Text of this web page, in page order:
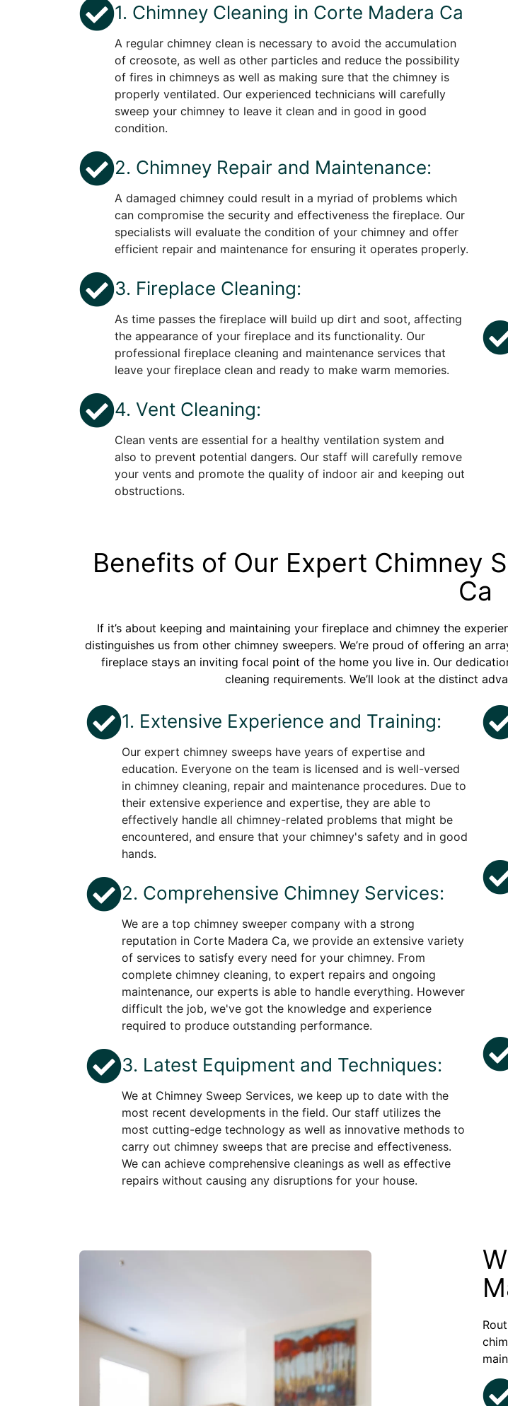
1. Chimney Cleaning in Corte Madera Ca
A regular chimney clean is necessary to avoid the accumulation
of creosote, as well as other particles and reduce the possibility
of fires in chimneys as well as making sure that the chimney is
properly ventilated. Our experienced technicians will carefully
sweep your chimney to leave it clean and in good in good
condition.
2. Chimney Repair and Maintenance:
A damaged chimney could result in a myriad of problems which
can compromise the security and effectiveness the fireplace. Our
specialists will evaluate the condition of your chimney and offer
efficient repair and maintenance for ensuring it operates properly.
3. Fireplace Cleaning:
As time passes the fireplace will build up dirt and soot, affecting
the appearance of your fireplace and its functionality. Our
professional fireplace cleaning and maintenance services that
leave your fireplace clean and ready to make warm memories.
4. Vent Cleaning:
Clean vents are essential for a healthy ventilation system and
also to prevent potential dangers. Our staff will carefully remove
your vents and promote the quality of indoor air and keeping out
obstructions.
Benefits of Our Expert Chimney
Ca
If it’s about keeping and maintaining your fireplace and chimney the
distinguishes us from other chimney sweepers. We’re proud of offering an
fireplace stays an inviting focal point of the home you live in. Our
cleaning requirements. We’ll look at the distinct
1. Extensive Experience and Training:
Our expert chimney sweeps have years of expertise and
education. Everyone on the team is licensed and is well-versed
in chimney cleaning, repair and maintenance procedures. Due to
their extensive experience and expertise, they are able to
effectively handle all chimney-related problems that might be
encountered, and ensure that your chimney's safety and in good
hands.
2. Comprehensive Chimney Services:
We are a top chimney sweeper company with a strong
reputation in Corte Madera Ca, we provide an extensive variety
of services to satisfy every need for your chimney. From
complete chimney cleaning, to expert repairs and ongoing
maintenance, our experts is able to handle everything. However
difficult the job, we've got the knowledge and experience
required to produce outstanding performance.
3. Latest Equipment and Techniques:
We at Chimney Sweep Services, we keep up to date with the
most recent developments in the field. Our staff utilizes the
most cutting-edge technology as well as innovative methods to
carry out chimney sweeps that are precise and effectiveness.
We can achieve comprehensive cleanings as well as effective
repairs without causing any disruptions for your house.